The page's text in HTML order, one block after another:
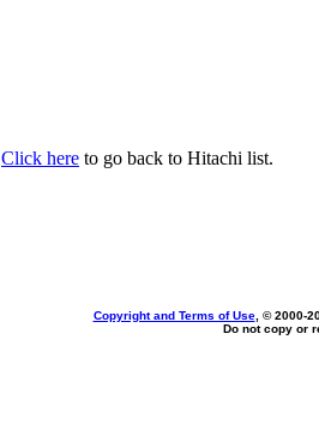
Click here to go back to Hitachi list.
Copyright and Terms of Use, © 2000-
Do not copy or